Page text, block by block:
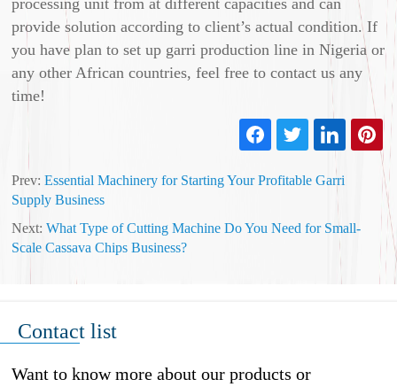
provide solution according to client’s actual condition. If
you have plan to set up garri production line in Nigeria or
any other African countries, feel free to contact us any
time!
Prev:Essential Machinery for Starting Your Profitable Garri
Supply Business
Next:What Type of Cutting Machine Do You Need for Small-
Scale Cassava Chips Business?
Contact list
Want to know more about our products or